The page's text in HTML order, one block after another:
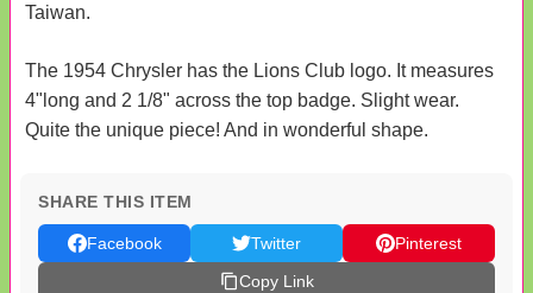
Taiwan.
The 1954 Chrysler has the Lions Club logo. It measures
4"long and 2 1/8" across the top badge. Slight wear.
Quite the unique piece! And in wonderful shape.
SHARE THIS ITEM
Facebook Twitter
Pinterest
Copy Link